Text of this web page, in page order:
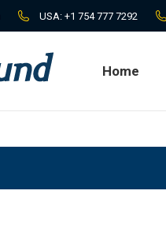
USA: +1 754 777 7292
Home
Home